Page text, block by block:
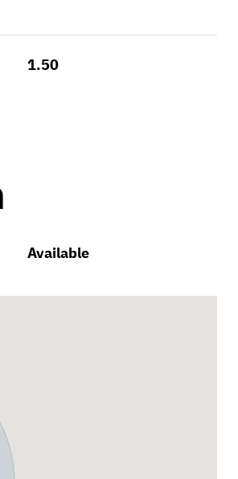
1.50
Available